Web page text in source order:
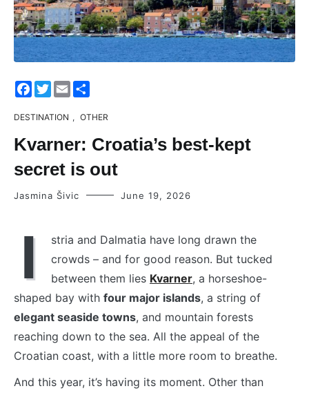
Facebook
Twitter
Email
DESTINATION , OTHER
Kvarner: Croatia’s best-kept
secret is out
Jasmina Šivic June 19, 2026
I
stria and Dalmatia have long drawn the
crowds – and for good reason. But tucked
between them lies Kvarner, a horseshoe-
shaped bay with four major islands, a string of
elegant seaside towns, and mountain forests
reaching down to the sea. All the appeal of the
Croatian coast, with a little more room to breathe.
And this year, it’s having its moment. Other than